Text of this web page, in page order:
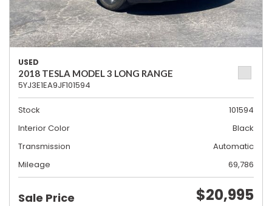
USED
2018 TESLA MODEL 3 LONG RANGE
5YJ3E1EA9JF101594
Stock
101594
Interior Color
Black
Transmission
Automatic
Mileage
69,786
Sale Price $20,995